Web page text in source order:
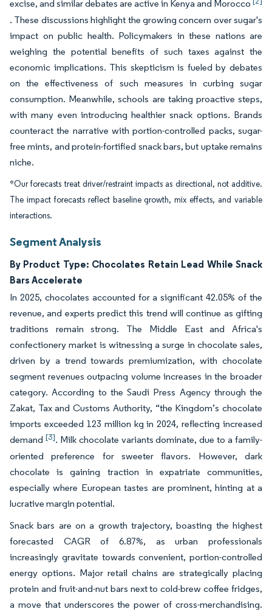
excise, and similar debates are active in Kenya and Morocco
. These discussions highlight the growing concern over sugar's
impact on public health. Policymakers in these nations are
weighing the potential benefits of such taxes against the
economic implications. This skepticism is fueled by debates
on the effectiveness of such measures in curbing sugar
consumption. Meanwhile, schools are taking proactive steps,
with many even introducing healthier snack options. Brands
counteract the narrative with portion-controlled packs, sugar-
free mints, and protein-fortified snack bars, but uptake remains
niche.
*Our forecasts treat driver/restraint impacts as directional, not additive.
The impact forecasts reflect baseline growth, mix effects, and variable
interactions.
Segment Analysis
By Product Type: Chocolates Retain Lead While Snack
Bars Accelerate
In 2025, chocolates accounted for a significant 42.05% of the
revenue, and experts predict this trend will continue as gifting
traditions remain strong. The Middle East and Africa's
confectionery market is witnessing a surge in chocolate sales,
driven by a trend towards premiumization, with chocolate
segment revenues outpacing volume increases in the broader
category. According to the Saudi Press Agency through the
Zakat, Tax and Customs Authority, “the Kingdom’s chocolate
imports exceeded 123 million kg in 2024, reflecting increased
demand [3]. Milk chocolate variants dominate, due to a family-
oriented preference for sweeter flavors. However, dark
chocolate is gaining traction in expatriate communities,
especially where European tastes are prominent, hinting at a
lucrative margin potential.
Snack bars are on a growth trajectory, boasting the highest
forecasted CAGR of 6.87%, as urban professionals
increasingly gravitate towards convenient, portion-controlled
energy options. Major retail chains are strategically placing
protein and fruit-and-nut bars next to cold-brew coffee fridges,
a move that underscores the power of cross-merchandising.